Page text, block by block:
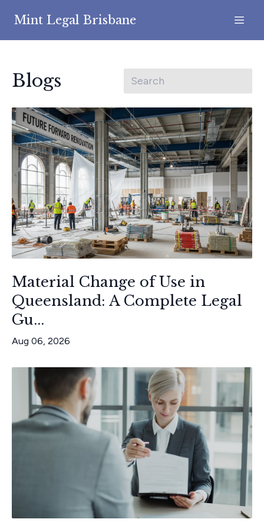
Mint Legal Brisbane
Blogs
Material Change of Use in
Queensland: A Complete Legal
Gu...
Aug 06, 2026